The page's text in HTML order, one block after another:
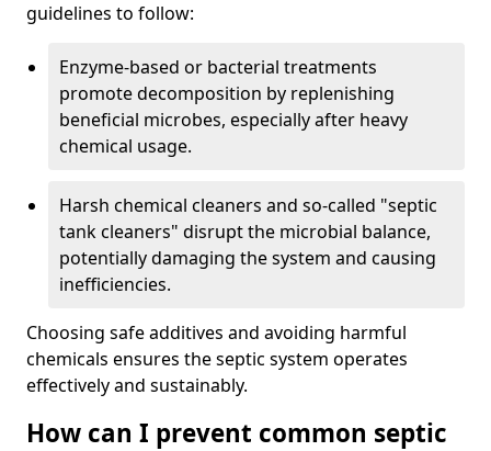
guidelines to follow:
Enzyme-based or bacterial treatments
promote decomposition by replenishing
beneficial microbes, especially after heavy
chemical usage.
Harsh chemical cleaners and so-called "septic
tank cleaners" disrupt the microbial balance,
potentially damaging the system and causing
inefficiencies.
Choosing safe additives and avoiding harmful
chemicals ensures the septic system operates
effectively and sustainably.
How can I prevent common septic